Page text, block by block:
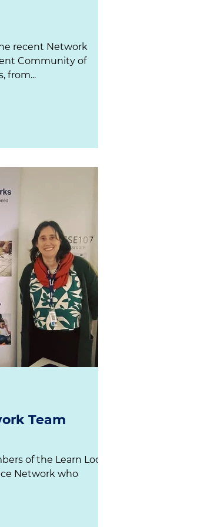
from...
Team
of the Learn Local
Network who